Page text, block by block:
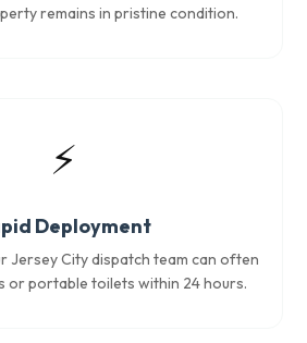
remains in pristine condition.
⚡
Deployment
Jersey City dispatch team can often
or portable toilets within 24 hours.